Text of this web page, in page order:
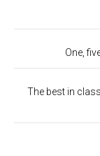
One,
The best in